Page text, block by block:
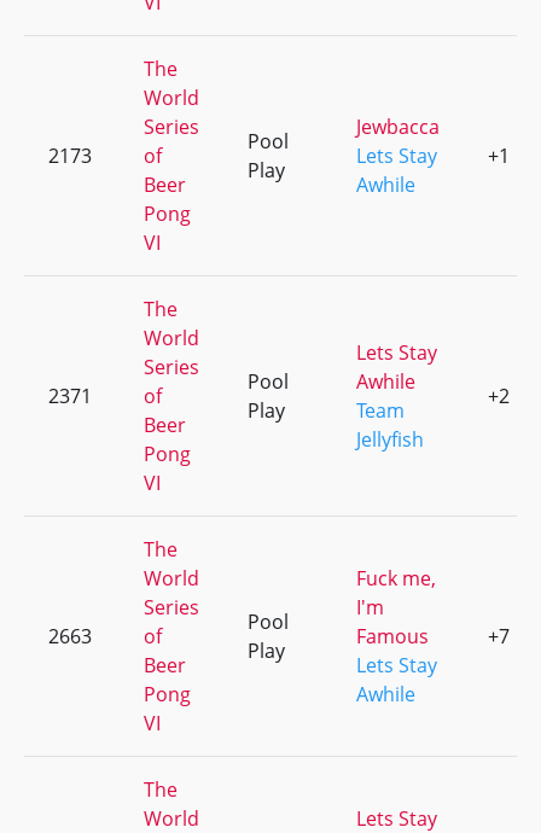
2173
The
World
Series
of
Beer
Pong
VI
Pool
Play
Jewbacca
Lets Stay
Awhile
+1
2371
The
World
Series
of
Beer
Pong
VI
Pool
Play
Lets Stay
Awhile
Team
Jellyfish
+2
2663
The
World
Series
of
Beer
Pong
VI
Pool
Play
Fuck me,
I'm
Famous
Lets Stay
Awhile
+7
The
World
Lets Stay